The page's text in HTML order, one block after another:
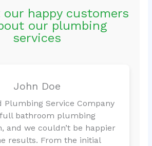
our happy customers
our plumbing
services
John Doe
Plumbing Service Company
bathroom plumbing
and we couldn’t be happier
results. From the initial